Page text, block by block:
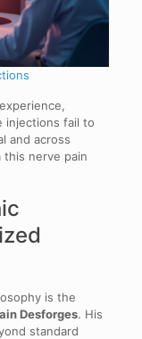
injections fail to
and across
this nerve pain
is the
Desforges. His
standard